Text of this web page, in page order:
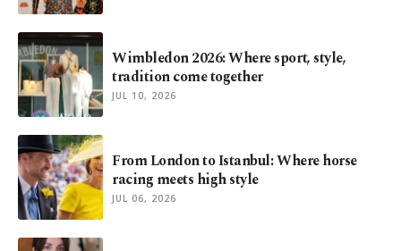
Wimbledon 2026: Where sport, style,
tradition come together
JUL 10, 2026
From London to Istanbul: Where horse
racing meets high style
JUL 06, 2026